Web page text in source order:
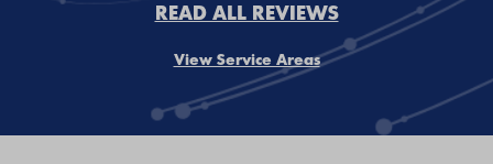
READ ALL REVIEWS
View Service Areas